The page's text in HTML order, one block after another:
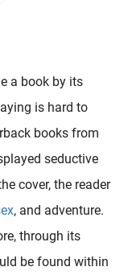
a book by its
is hard to
books from
seductive
cover, the reader
, and adventure.
through its
be found within